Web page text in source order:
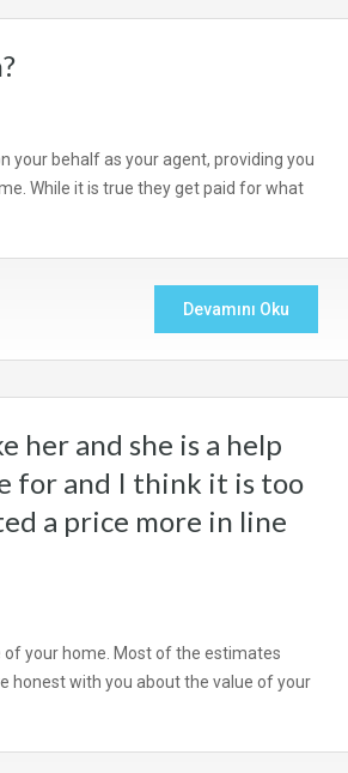
your behalf as your agent, providing you
While it is true they get paid for what
Devamını Oku
her and she is a help
for and I think it is too
a price more in line
your home. Most of the estimates
honest with you about the value of your